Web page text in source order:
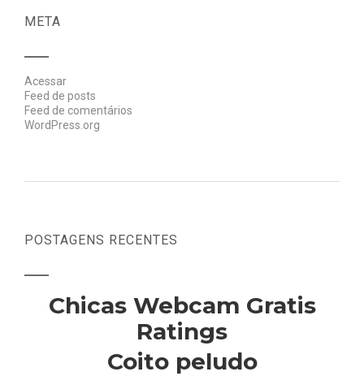
META
Acessar
Feed de posts
Feed de comentários
WordPress.org
POSTAGENS RECENTES
Chicas Webcam Gratis
Ratings
Coito peludo